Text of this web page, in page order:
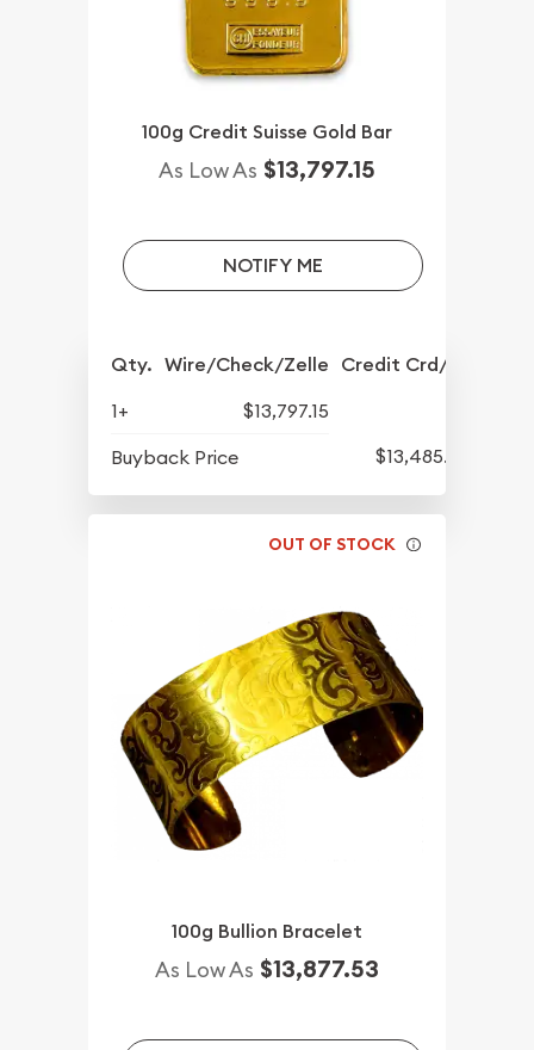
100g Credit Suisse Gold Bar
As Low As $13,797.15
NOTIFY ME
Qty. Wire/Check/Zelle Credit Crd/PP
1+
$13,797.15
Buyback Price
$13,485.29
OUT OF STOCK
100g Bullion Bracelet
As Low As $13,877.53